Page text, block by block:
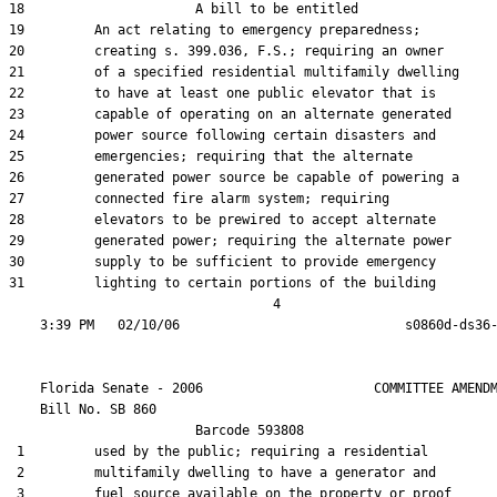
18                      A bill to be entitled
19         An act relating to emergency preparedness;
20         creating s. 399.036, F.S.; requiring an owner
21         of a specified residential multifamily dwelling
22         to have at least one public elevator that is
23         capable of operating on an alternate generated
24         power source following certain disasters and
25         emergencies; requiring that the alternate
26         generated power source be capable of powering a
27         connected fire alarm system; requiring
28         elevators to be prewired to accept alternate
29         generated power; requiring the alternate power
30         supply to be sufficient to provide emergency
31         lighting to certain portions of the building
                                  4
Florida Senate - 2006                      COMMITTEE
    Bill No.
SB 860
                        Barcode 593808
1         used by the public; requiring a residential
2         multifamily dwelling to have a generator and
3         fuel source available on the property or proof